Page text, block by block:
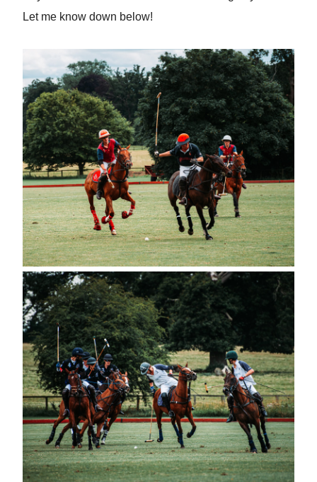
Let me know down below!